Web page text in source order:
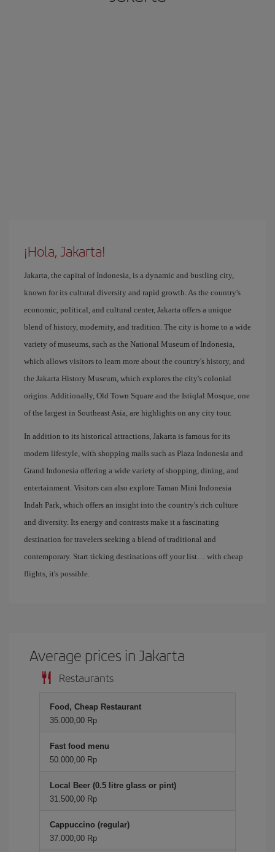
¡Hola, Jakarta!
Jakarta, the capital of Indonesia, is a dynamic and bustling city,
known for its cultural diversity and rapid growth. As the country's
economic, political, and cultural center, Jakarta offers a unique
blend of history, modernity, and tradition. The city is home to a wide
variety of museums, such as the National Museum of Indonesia,
which allows visitors to learn more about the country's history, and
the Jakarta History Museum, which explores the city's colonial
origins. Additionally, Old Town Square and the Istiqlal Mosque, one
of the largest in Southeast Asia, are highlights on any city tour.
In addition to its historical attractions, Jakarta is famous for its
modern lifestyle, with shopping malls such as Plaza Indonesia and
Grand Indonesia offering a wide variety of shopping, dining, and
entertainment. Visitors can also explore Taman Mini Indonesia
Indah Park, which offers an insight into the country's rich culture
and diversity. Its energy and contrasts make it a fascinating
destination for travelers seeking a blend of traditional and
contemporary. Start ticking destinations off your list… with cheap
flights, it's possible.
Average prices in Jakarta
Restaurants
Food, Cheap Restaurant
35.000,00 Rp
Fast food menu
50.000,00 Rp
Local Beer (0.5 litre glass or pint)
31.500,00 Rp
Cappuccino (regular)
37.000,00 Rp